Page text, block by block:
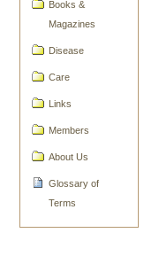
Books &
Magazines
Disease
Care
Links
Members
About Us
Glossary of
Terms